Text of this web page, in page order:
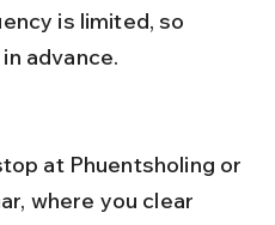
is limited, so
advance.
where you clear